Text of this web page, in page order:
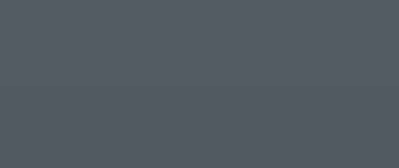
company and then an exportable industrial
but instead becomes usable knowledge, a